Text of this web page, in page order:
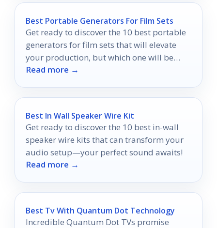
Best Portable Generators For Film Sets
Get ready to discover the 10 best portable
generators for film sets that will elevate
your production, but which one will be
your perfect match?
Read more →
Best In Wall Speaker Wire Kit
Get ready to discover the 10 best in-wall
speaker wire kits that can transform your
audio setup—your perfect sound awaits!
Read more →
Best Tv With Quantum Dot Technology
Incredible Quantum Dot TVs promise